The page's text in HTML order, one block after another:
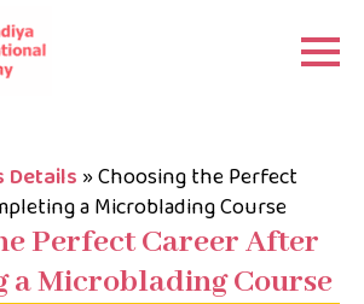
Details »Choosing the Perfect
a Microblading Course
Perfect Career After
a Microblading Course